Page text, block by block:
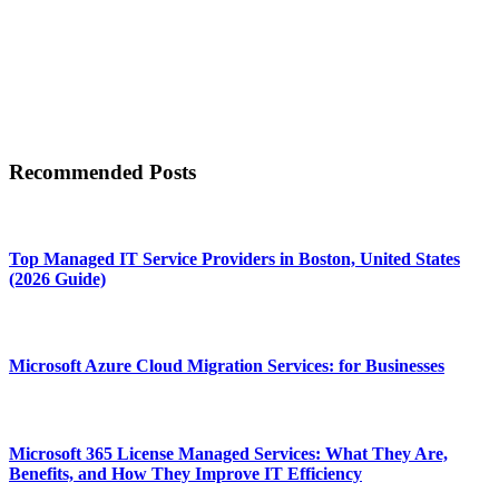
Recommended Posts
Top Managed IT Service Providers in Boston, United States
(2026 Guide)
Microsoft Azure Cloud Migration Services: for Businesses
Microsoft 365 License Managed Services: What They Are,
Benefits, and How They Improve IT Efficiency